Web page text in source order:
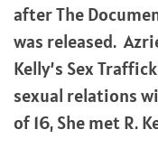
after The
was released.
Kelly’s Sex
sexual relations
of 16, She met R.